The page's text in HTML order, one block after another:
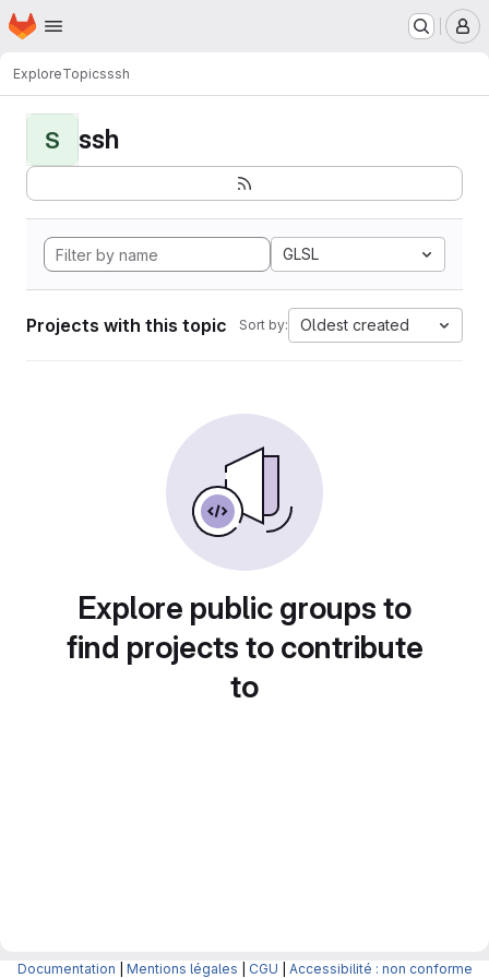
Skip to main content
Homepage
ExploreTopicsssh
S ssh
GLSL
Projects with this topic Sort by: Oldest created
Explore public groups to
find projects to contribute
to
Documentation Mentions légales CGU Accessibilité : non conforme